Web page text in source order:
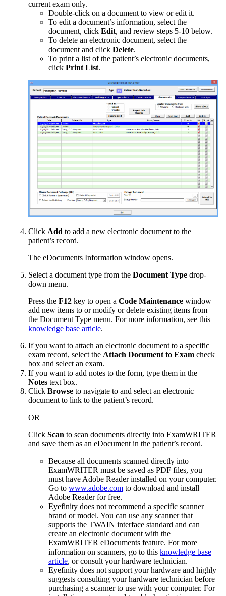
current exam only.
Double-click on a document to view or edit it.
To edit a document’s information, select the
document, click Edit, and review steps 5-10 below.
To delete an electronic document, select the
document and click Delete.
To print a list of the patient’s electronic documents,
click Print List.
Click Add to add a new electronic document to the
patient’s record.
The eDocuments Information window opens.
Select a document type from the Document Type drop-
down menu.
Press the F12 key to open a Code Maintenance window
add new items to or modify or delete existing items from
the Document Type menu. For more information, see this
knowledge base article.
If you want to attach an electronic document to a specific
exam record, select the Attach Document to Exam check
box and select an exam.
If you want to add notes to the form, type them in the
Notes text box.
Click Browse to navigate to and select an electronic
document to link to the patient’s record.
OR
Click Scan to scan documents directly into ExamWRITER
and save them as an eDocument in the patient’s record.
Because all documents scanned directly into
ExamWRITER must be saved as PDF files, you
must have Adobe Reader installed on your computer.
Go to www.adobe.com to download and install
Adobe Reader for free.
Eyefinity does not recommend a specific scanner
brand or model. You can use any scanner that
supports the TWAIN interface standard and can
create an electronic document with the
ExamWRITER eDocuments feature. For more
information on scanners, go to this knowledge base
article, or consult your hardware technician.
Eyefinity does not support your hardware and highly
suggests consulting your hardware technician before
purchasing a scanner to use with your computer. For